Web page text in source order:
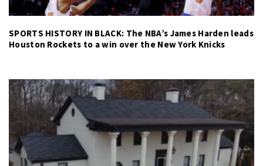
SPORTS HISTORY IN BLACK: The NBA’s James Harden leads
Houston Rockets to a win over the New York Knicks